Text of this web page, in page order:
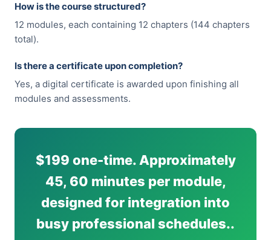
How is the course structured?
12 modules, each containing 12 chapters (144 chapters
total).
Is there a certificate upon completion?
Yes, a digital certificate is awarded upon finishing all
modules and assessments.
$199 one-time. Approximately
45, 60 minutes per module,
designed for integration into
busy professional schedules..